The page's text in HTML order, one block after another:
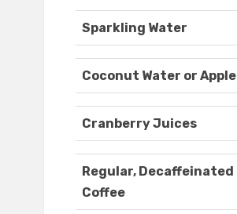
Sparkling Water
Coconut Water or Apple
Cranberry Juices
Regular, Decaffeinated
Coffee